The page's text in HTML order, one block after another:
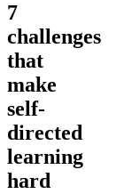
7
challenges
that
make
self-
directed
learning
hard